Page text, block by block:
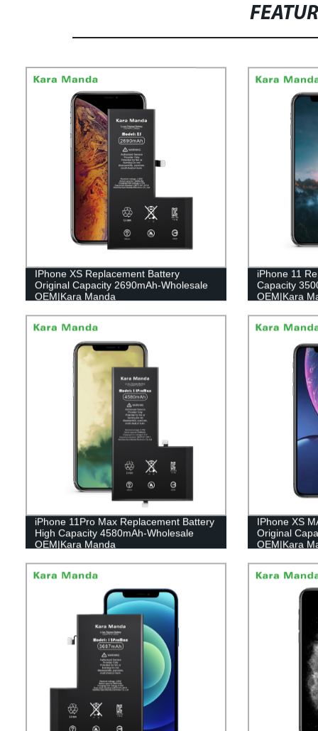
IPhone XS Replacement Battery
Original Capacity 2690mAh-Wholesale
OEM|Kara Manda
iPhone 11
Capacity
OEM|Kara
iPhone 11Pro Max Replacement Battery
High Capacity 4580mAh-Wholesale
OEM|Kara Manda
IPhone XS
Original
OEM|Kara